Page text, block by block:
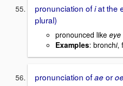
pronunciation ofiat the
plural)
pronounced like eye
Examples: bronchi,
pronunciation ofaeor